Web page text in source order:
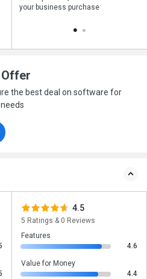
payment page.
your business purchase
the best deal on software for
4.5
5 Ratings & 0 Reviews
Features
4.6
Value for Money
4.4